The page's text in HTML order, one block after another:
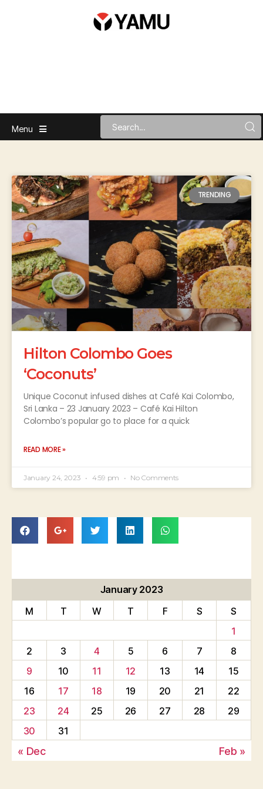
Menu
TRENDING
Hilton Colombo Goes
‘Coconuts’
Unique Coconut infused dishes at Café Kai Colombo,
Sri Lanka – 23 January 2023 – Café Kai Hilton
Colombo’s popular go to place for a quick
READ MORE »
January 24, 2023 4:59 pm No Comments
January 2023
M
T W T F S
S
1
2
3 4 5 6 7
8
9
10 11 12 13 14
15
16
17 18 19 20 21
22
23
24 25 26 27 28
29
30
31
« Dec Feb »